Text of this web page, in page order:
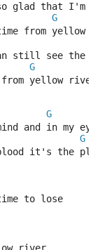
so glad that
G
from yellow
still see the
G
yellow river
G
and in my
G
it's the
to lose